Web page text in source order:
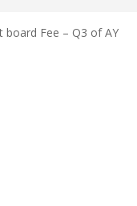
board Fee – Q3 of AY